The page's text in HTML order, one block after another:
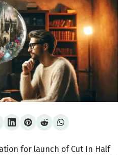
for launch of Cut In Half